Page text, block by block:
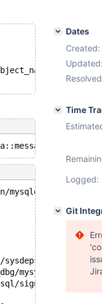
mysqld --no-
sysdeps/unix/
mysys/
Dates
Created:
Updated:
Time
Logged:
Git